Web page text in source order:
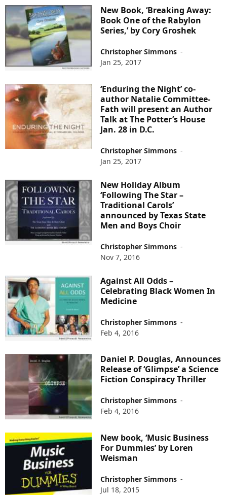
New Book, ‘Breaking Away:
Book One of the Rabylon
Series,’ by Cory Groshek
Christopher Simmons -
Jan 25, 2017
‘Enduring the Night’ co-
author Natalie Committee-
Fath will present an Author
Talk at The Potter’s House
Jan. 28 in D.C.
Christopher Simmons -
Jan 25, 2017
New Holiday Album
‘Following The Star –
Traditional Carols’
announced by Texas State
Men and Boys Choir
Christopher Simmons -
Nov 7, 2016
Against All Odds –
Celebrating Black Women In
Medicine
Christopher Simmons -
Feb 4, 2016
Daniel P. Douglas, Announces
Release of ‘Glimpse’ a Science
Fiction Conspiracy Thriller
Christopher Simmons -
Feb 4, 2016
New book, ‘Music Business
For Dummies’ by Loren
Weisman
Christopher Simmons -
Jul 18, 2015